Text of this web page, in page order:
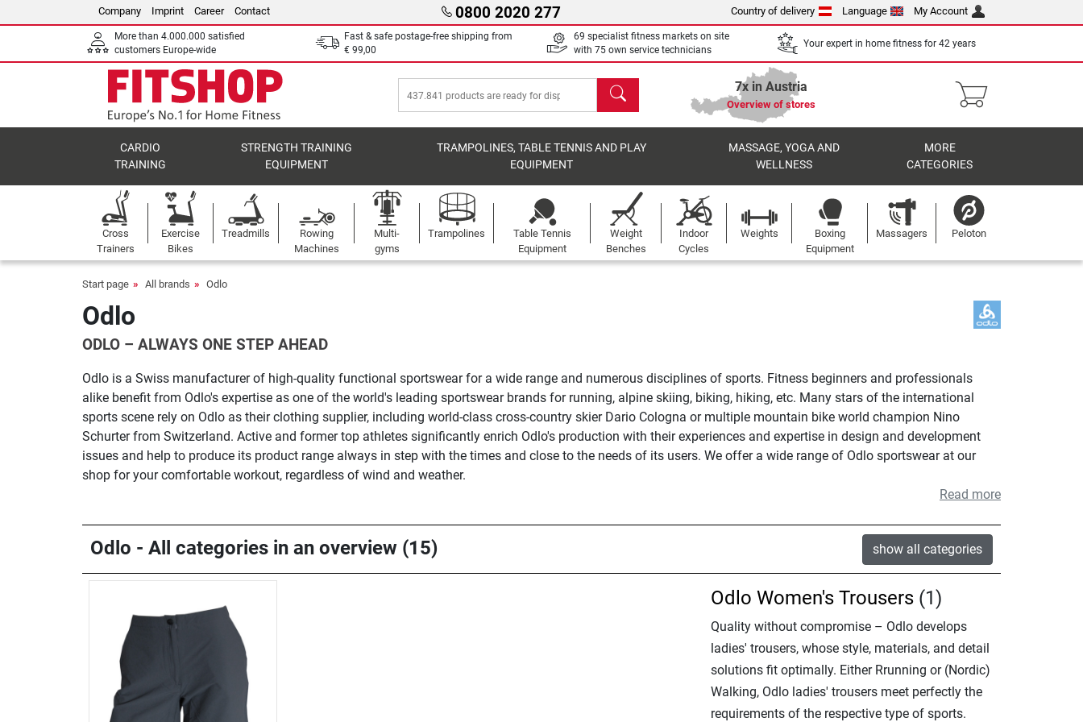
Company Imprint Career Contact 0800 2020 277 Country of delivery Language My Account
More than 4.000.000 satisfied
customers Europe-wide
Fast & safe postage-free shipping from
€ 99,00
69 specialist fitness markets on site
with 75 own service technicians
Your expert in home fitness for 42 years
search 7x in Austria
Overview of stores
CARDIO
TRAINING
STRENGTH TRAINING
EQUIPMENT
TRAMPOLINES, TABLE TENNIS AND PLAY
EQUIPMENT
MASSAGE, YOGA AND
WELLNESS
MORE
CATEGORIES
Cross
Trainers
Exercise
Bikes
Treadmills
Rowing
Machines
Multi-
gyms
Trampolines
Table Tennis
Equipment
Weight
Benches
Indoor
Cycles
Weights
Boxing
Equipment
Massagers Peloton
Start page All brands Odlo
Odlo
ODLO – ALWAYS ONE STEP AHEAD
Odlo is a Swiss manufacturer of high-quality functional sportswear for a wide range and numerous disciplines of sports. Fitness beginners and professionals
alike benefit from Odlo's expertise as one of the world's leading sportswear brands for running, alpine skiing, biking, hiking, etc. Many stars of the international
sports scene rely on Odlo as their clothing supplier, including world-class cross-country skier Dario Cologna or multiple mountain bike world champion Nino
Schurter from Switzerland. Active and former top athletes significantly enrich Odlo's production with their experiences and expertise in design and development
issues and help to produce its product range always in step with the times and close to the needs of its users. We offer a wide range of Odlo sportswear at our
shop for your comfortable workout, regardless of wind and weather.
Read more
Odlo - All categories in an overview (15) show all categories
Odlo Women's Trousers (1)
Quality without compromise – Odlo develops
ladies' trousers, whose style, materials, and detail
solutions fit optimally. Either Rrunning or (Nordic)
Walking, Odlo ladies' trousers meet perfectly the
requirements of the respective type of sports.